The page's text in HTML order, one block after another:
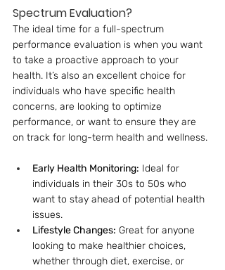
Spectrum Evaluation?
The ideal time for a full-spectrum
performance evaluation is when you want
to take a proactive approach to your
health. It’s also an excellent choice for
individuals who have specific health
concerns, are looking to optimize
performance, or want to ensure they are
on track for long-term health and wellness.
Early Health Monitoring: Ideal for
individuals in their 30s to 50s who
want to stay ahead of potential health
issues.
Lifestyle Changes: Great for anyone
looking to make healthier choices,
whether through diet, exercise, or